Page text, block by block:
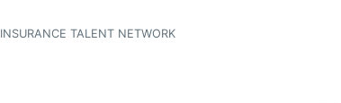
INSURANCE TALENT NETWORK